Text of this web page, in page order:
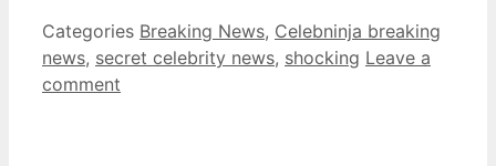
Categories Breaking News, Celebninja breaking
news, secret celebrity news, shocking Leave a
comment